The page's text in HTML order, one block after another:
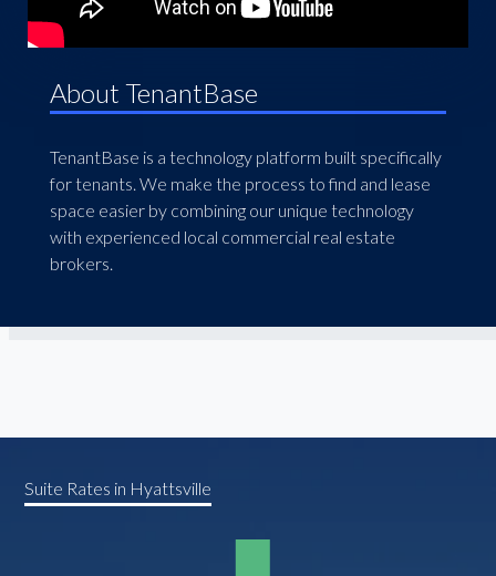
About TenantBase
TenantBase is a technology platform built specifically
for tenants. We make the process to find and lease
space easier by combining our unique technology
with experienced local commercial real estate
brokers.
Suite Rates in Hyattsville